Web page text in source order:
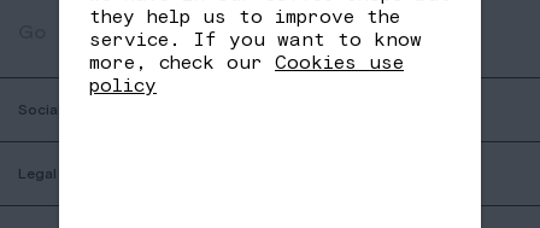
Social
Legal
they help us to improve the
service. If you want to know
more, check our Cookies use
policy